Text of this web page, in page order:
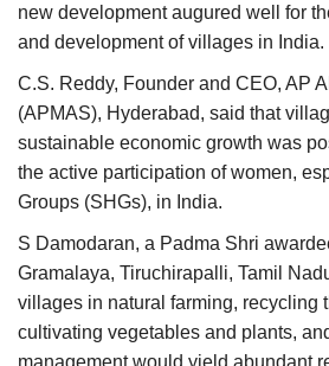
new development augured well for
and development of villages in India.
C.S. Reddy, Founder and CEO, AP
(APMAS), Hyderabad, said that
sustainable economic growth was
the active participation of women,
Groups (SHGs), in India.
S Damodaran, a Padma Shri
Gramalaya, Tiruchirapalli, Tamil
villages in natural farming, recycling
cultivating vegetables and plants,
management would yield abundant